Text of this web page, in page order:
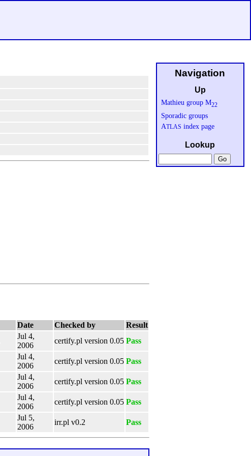
Date Checked by
Result
Jul 4,
2006
certify.pl version 0.05 Pass
Jul 4,
2006
certify.pl version 0.05 Pass
Jul 4,
2006
certify.pl version 0.05 Pass
Jul 4,
2006
certify.pl version 0.05 Pass
Jul 5,
2006
irr.pl v0.2 Pass
Navigation
Up
Mathieu group M22
Sporadic groups
ATLAS index page
Lookup